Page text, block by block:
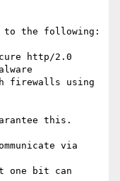
to the following:
http/2.0
firewalls using
this.
via
one bit can